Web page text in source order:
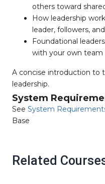
others toward
How leadership
leader, followers,
Foundational
with your own team
A concise introduction to
leadership.
System
See System
Base
Related